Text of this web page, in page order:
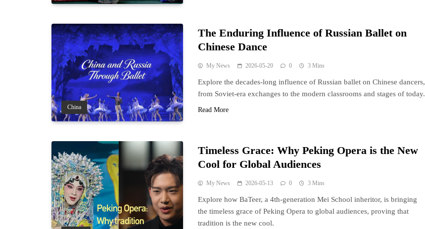
China
The Enduring Influence of Russian Ballet on
Chinese Dance
My News 2026-05-20 0 3 Mins
Explore the decades-long influence of Russian ballet on Chinese dancers,
from Soviet-era exchanges to the modern classrooms and stages of today.
Read More
Timeless Grace: Why Peking Opera is the New
Cool for Global Audiences
My News 2026-05-13 0 3 Mins
Explore how BaTeer, a 4th-generation Mei School inheritor, is bringing
the timeless grace of Peking Opera to global audiences, proving that
tradition is the new cool.